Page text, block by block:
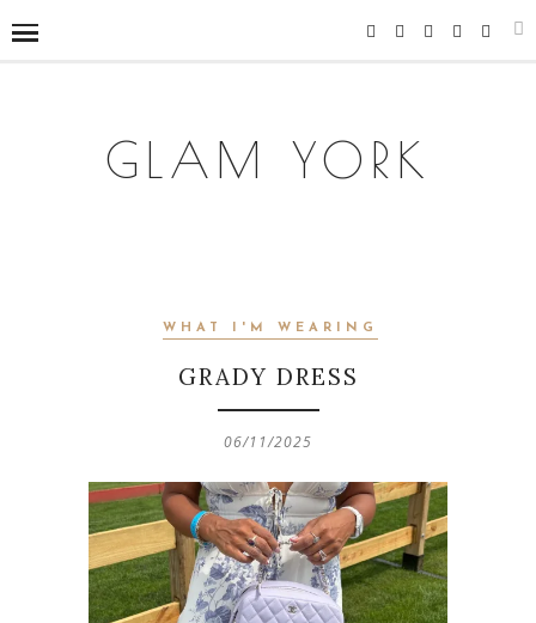
GLAM YORK
WHAT I'M WEARING
GRADY DRESS
06/11/2025